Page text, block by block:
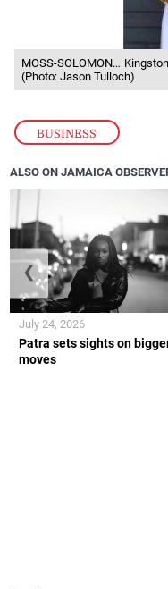
BUSINESS
MOSS-SOLOMON…
(Photo: Jason Tulloch)
ALSO ON JAMAICA
Patra sets sights on
moves
July 24, 2026
❮